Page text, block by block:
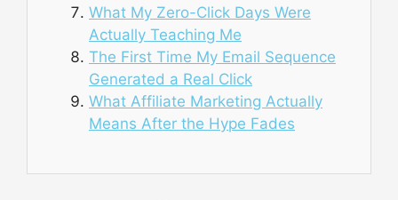
What My Zero-Click Days Were
Actually Teaching Me
The First Time My Email Sequence
Generated a Real Click
What Affiliate Marketing Actually
Means After the Hype Fades